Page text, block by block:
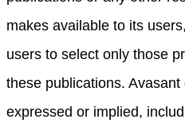
makes available to its
users to select only those
these publications.
expressed or implied,